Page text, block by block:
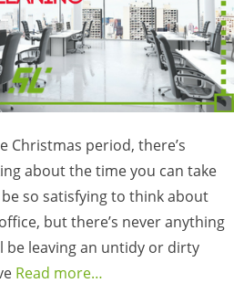
Christmas period, there’s
about the time you can take
so satisfying to think about
but there’s never anything
be leaving an untidy or dirty
Read more…